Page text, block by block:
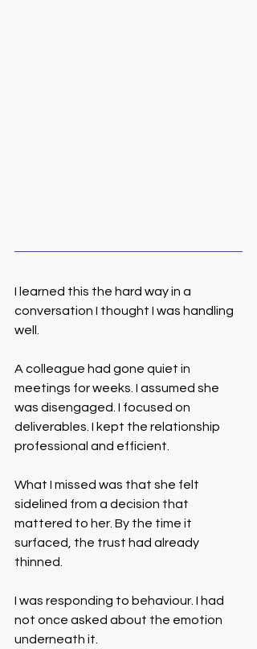
I learned this the hard way in a
conversation I thought I was handling
well.
A colleague had gone quiet in
meetings for weeks. I assumed she
was disengaged. I focused on
deliverables. I kept the relationship
professional and efficient.
What I missed was that she felt
sidelined from a decision that
mattered to her. By the time it
surfaced, the trust had already
thinned.
I was responding to behaviour. I had
not once asked about the emotion
underneath it.